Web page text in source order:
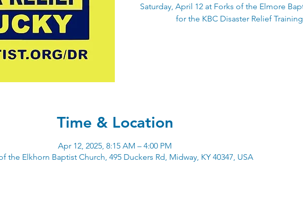
Saturday, April 12 at Forks of the Elmore
for the KBC Disaster Relief
Time & Location
Apr 12, 2025, 8:15 AM – 4:00 PM
the Elkhorn Baptist Church, 495 Duckers Rd, Midway, KY 40347, USA